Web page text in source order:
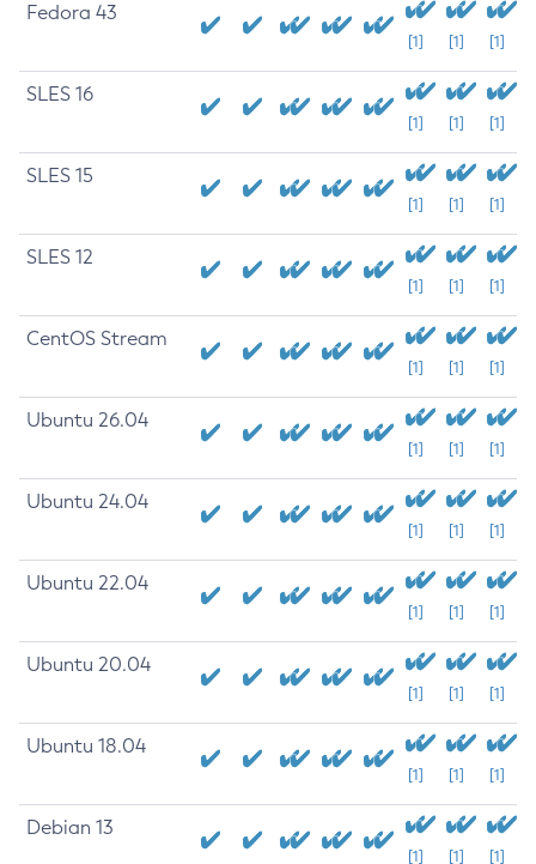
Fedora 43
[1] [1] [1]
SLES 16
[1] [1] [1]
SLES 15
[1] [1] [1]
SLES 12
[1] [1] [1]
CentOS Stream
[1] [1] [1]
Ubuntu 26.04
[1] [1] [1]
Ubuntu 24.04
[1] [1] [1]
Ubuntu 22.04
[1] [1] [1]
Ubuntu 20.04
[1] [1] [1]
Ubuntu 18.04
[1] [1] [1]
Debian 13
[1] [1] [1]